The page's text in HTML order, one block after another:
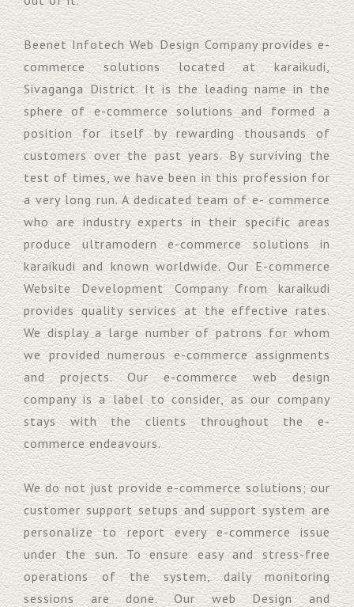
Beenet Infotech Web Design Company provides e-
commerce solutions located at karaikudi,
Sivaganga District. It is the leading name in the
sphere of e-commerce solutions and formed a
position for itself by rewarding thousands of
customers over the past years. By surviving the
test of times, we have been in this profession for
a very long run. A dedicated team of e- commerce
who are industry experts in their specific areas
produce ultramodern e-commerce solutions in
karaikudi and known worldwide. Our E-commerce
Website Development Company from karaikudi
provides quality services at the effective rates.
We display a large number of patrons for whom
we provided numerous e-commerce assignments
and projects. Our e-commerce web design
company is a label to consider, as our company
stays with the clients throughout the e-
commerce endeavours.
We do not just provide e-commerce solutions; our
customer support setups and support system are
personalize to report every e-commerce issue
under the sun. To ensure easy and stress-free
operations of the system, daily monitoring
sessions are done. Our web Design and